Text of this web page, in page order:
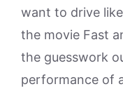
want to drive
the movie Fast
the guesswork
performance of